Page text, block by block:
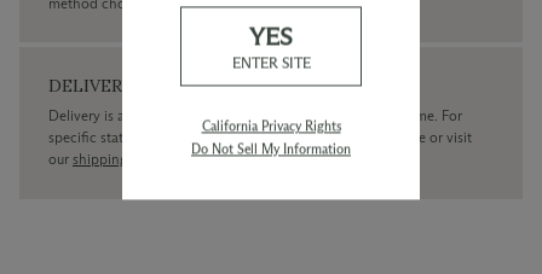
DELIVERY
Delivery is available within the United States only at this time. For
specific state delivery inquiries pleasecontactour concierge or visit
our shipping policy page
YES
ENTER SITE
California Privacy Rights
Do Not Sell My Information